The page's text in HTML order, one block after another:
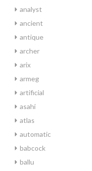
analyst
ancient
antique
archer
arix
armeg
artificial
asahi
atlas
automatic
babcock
ballu